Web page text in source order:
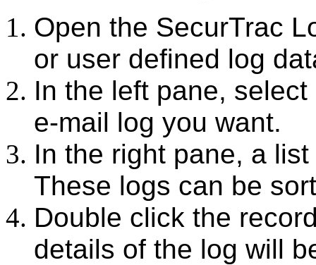
Open the SecurTrac
or user defined log
In the left pane, select
e-mail log you want.
In the right pane, a
These logs can be
Double click the
details of the log will